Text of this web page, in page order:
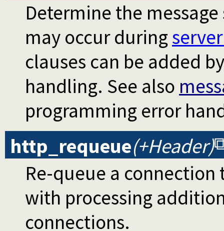
Determine the
may occur during
clauses can be added
handling. See also
programming error
http_requeue(+Header)
Re-queue a
with processing
connections.